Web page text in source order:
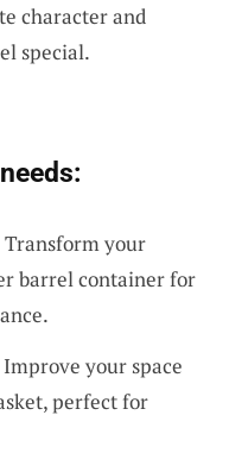
character and
special.
Transform your
barrel container for
Improve your space
perfect for